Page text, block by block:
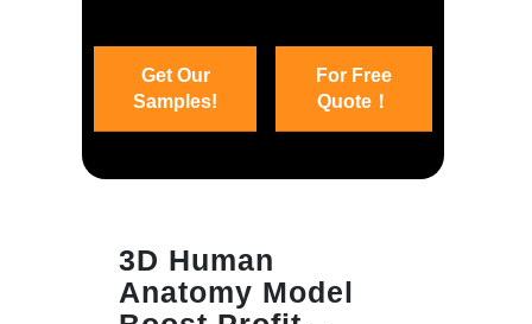
Get Our
Samples!
For Free
Quote！
3D Human
Anatomy Model